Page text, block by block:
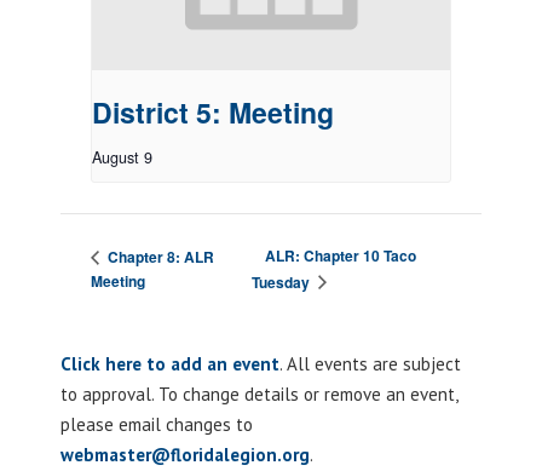
District 5: Meeting
August 9
Chapter 8: ALR
Meeting
ALR: Chapter 10 Taco
Tuesday
Click here to add an event. All events are subject
to approval. To change details or remove an event,
please email changes to
webmaster@floridalegion.org.